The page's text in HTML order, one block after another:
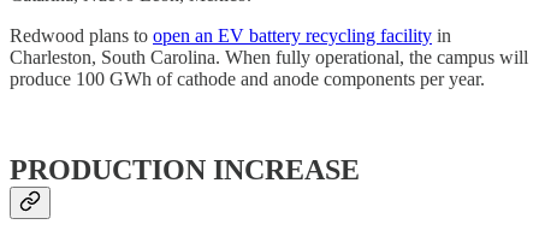
Redwood plans to open an EV battery recycling facility in
Charleston, South Carolina. When fully operational, the campus will
produce 100 GWh of cathode and anode components per year.
PRODUCTION INCREASE